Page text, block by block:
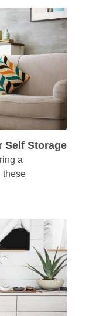
Self Storage
these